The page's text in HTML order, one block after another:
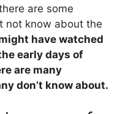
are some
not know about the
have watched
early days of
are many
don’t know about.